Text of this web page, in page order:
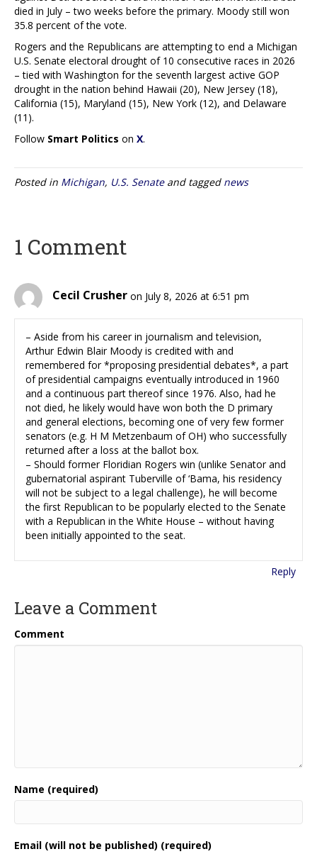
died in July – two weeks before the primary. Moody still won
35.8 percent of the vote.
Rogers and the Republicans are attempting to end a Michigan
U.S. Senate electoral drought of 10 consecutive races in 2026
– tied with Washington for the seventh largest active GOP
drought in the nation behind Hawaii (20), New Jersey (18),
California (15), Maryland (15), New York (12), and Delaware
(11).
Follow Smart Politics on X.
Posted in Michigan, U.S. Senateand tagged news
1 Comment
Cecil Crusher on July 8, 2026 at 6:51 pm
– Aside from his career in journalism and television,
Arthur Edwin Blair Moody is credited with and
remembered for *proposing presidential debates*, a part
of presidential campaigns eventually introduced in 1960
and a continuous part thereof since 1976. Also, had he
not died, he likely would have won both the D primary
and general elections, becoming one of very few former
senators (e.g. H M Metzenbaum of OH) who successfully
returned after a loss at the ballot box.
– Should former Floridian Rogers win (unlike Senator and
gubernatorial aspirant Tuberville of ‘Bama, his residency
will not be subject to a legal challenge), he will become
the first Republican to be popularly elected to the Senate
with a Republican in the White House – without having
been initially appointed to the seat.
Reply
Leave a Comment
Comment
Name (required)
Email (will not be published) (required)